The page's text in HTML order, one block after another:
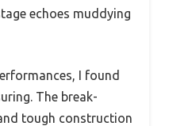
echoes muddying
I found
The break-
tough construction